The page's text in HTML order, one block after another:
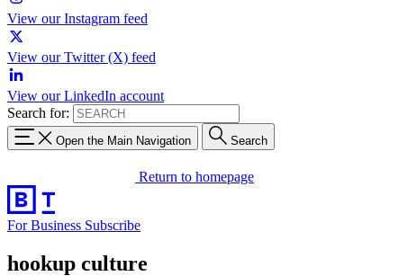
View our Instagram feed
View our Twitter (X) feed
View our LinkedIn account
Search for:
Open the Main Navigation Search
Return to homepage
For Business Subscribe
hookup culture